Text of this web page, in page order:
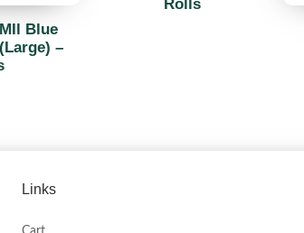
Blue
–
Rolls
Links